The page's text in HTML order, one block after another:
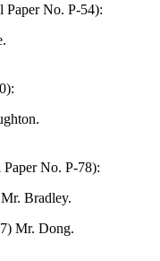
Paper No. P-54):
No. P-78):
Bradley.
Mr. Dong.